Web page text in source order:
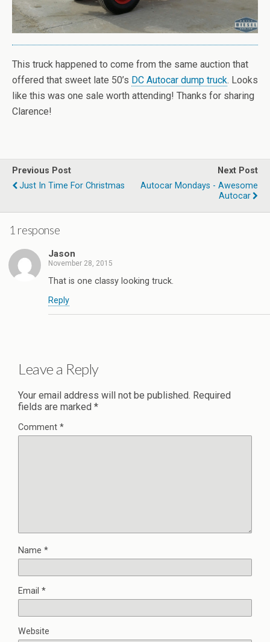
This truck happened to come from the same auction that
offered that sweet late 50’s DC Autocar dump truck. Looks
like this was one sale worth attending! Thanks for sharing
Clarence!
Previous Post
Just In Time For Christmas
Next Post
Autocar Mondays - Awesome
Autocar
1 response
Jason
November 28, 2015
That is one classy looking truck.
Reply
Leave a Reply
Your email address will not be published. Required
fields are marked *
Comment *
Name *
Email *
Website